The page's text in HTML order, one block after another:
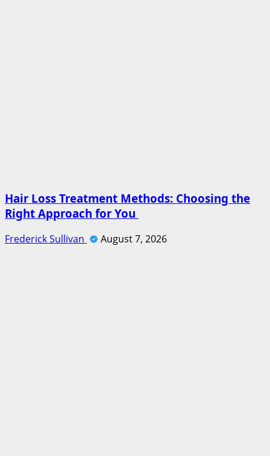
Hair Loss Treatment Methods: Choosing the
Right Approach for You
Frederick Sullivan August 7, 2026